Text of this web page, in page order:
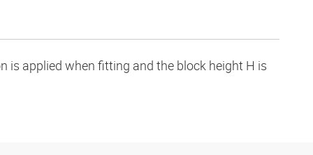
is applied when fitting and the block height H is